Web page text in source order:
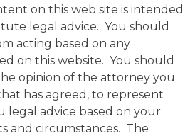
on this web site is intended
legal advice. You should
acting based on any
on this website. You should
opinion of the attorney you
has agreed, to represent
legal advice based on your
and circumstances. The